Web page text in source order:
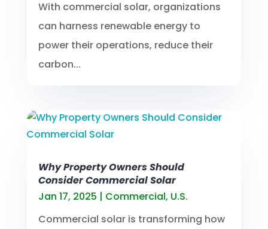
With commercial solar, organizations
can harness renewable energy to
power their operations, reduce their
carbon...
Why Property Owners Should
Consider Commercial Solar
Jan 17, 2025 | Commercial, U.S.
Commercial solar is transforming how